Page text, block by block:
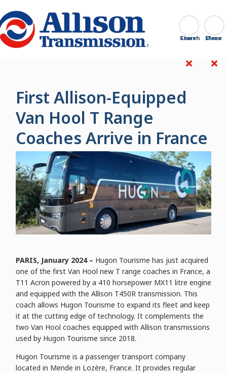
Go Home Search
Close
First Allison-Equipped
Van Hool T Range
Coaches Arrive in France
PARIS, January 2024 – Hugon Tourisme has just acquired
one of the first Van Hool new T range coaches in France, a
T11 Acron powered by a 410 horsepower MX11 litre engine
and equipped with the Allison T450R transmission. This
coach allows Hugon Tourisme to expand its fleet and keep
it at the cutting edge of technology. It complements the
two Van Hool coaches equipped with Allison transmissions
used by Hugon Tourisme since 2018.
Hugon Tourisme is a passenger transport company
located in Mende in Lozère, France. It provides regular